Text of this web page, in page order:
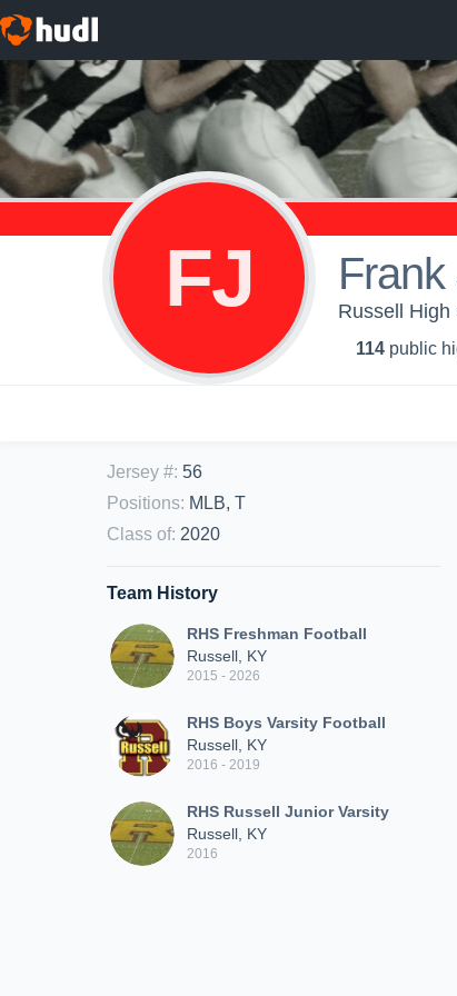
FJ Frank
Russell High
114 public
Jersey #: 56
Positions: MLB, T
Class of: 2020
Team History
RHS Freshman Football
Russell, KY
2015 - 2026
RHS Boys Varsity Football
Russell, KY
2016 - 2019
RHS Russell Junior Varsity
Russell, KY
2016